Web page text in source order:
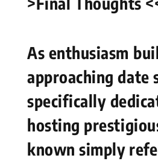
As ​enthusiasm⁢
approaching date
specifically
hosting
known simply